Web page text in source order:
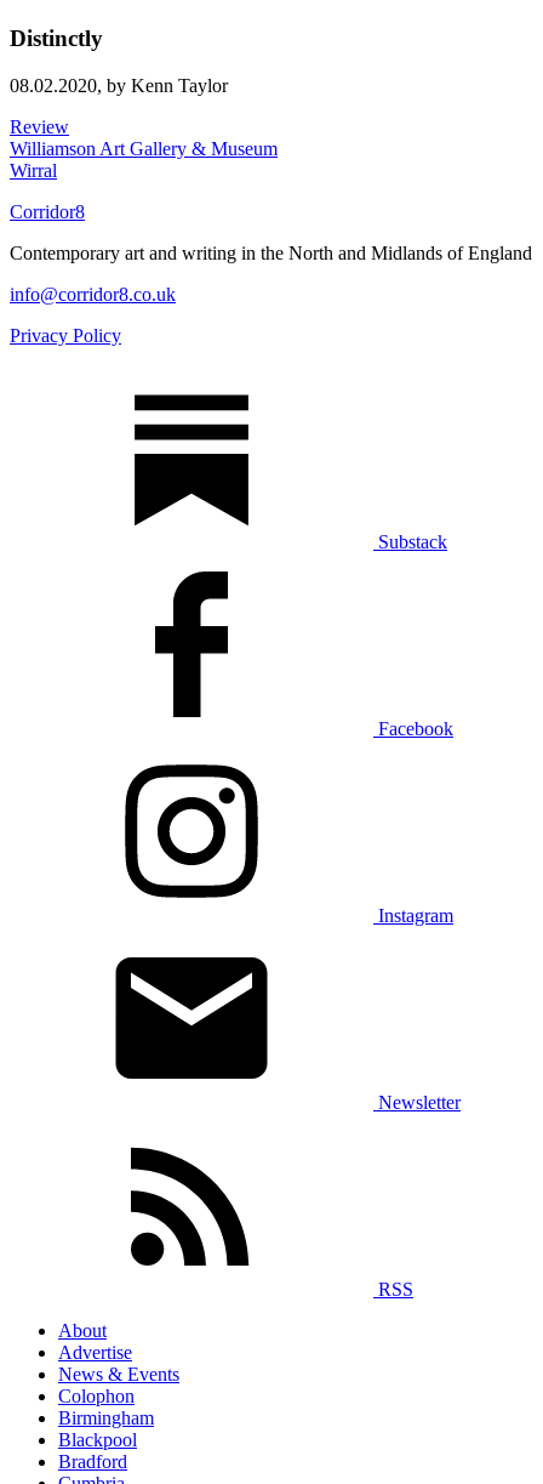
Distinctly
08.02.2020, by Kenn Taylor
Review
Williamson Art Gallery & Museum
Wirral
Corridor8
Contemporary art and writing in the North and Midlands of England
info@corridor8.co.uk
Privacy Policy
Substack
Facebook
Instagram
Newsletter
RSS
About
Advertise
News & Events
Colophon
Birmingham
Blackpool
Bradford